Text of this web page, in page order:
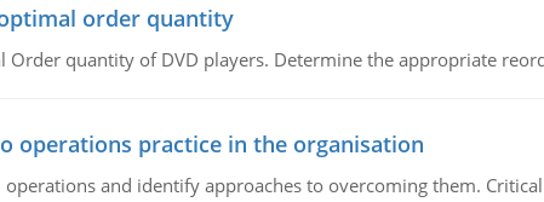
order quantity
Order quantity of DVD players. Determine the appropriate
operations practice in the organisation
operations and identify approaches to overcoming them.